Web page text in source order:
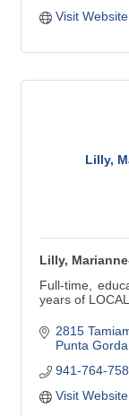
Visit Website
Lilly,
Lilly,
Full-time,
years of
Buying,
Exchanges.
I've been
2815
Punta Gorda
941-764-
Visit Website